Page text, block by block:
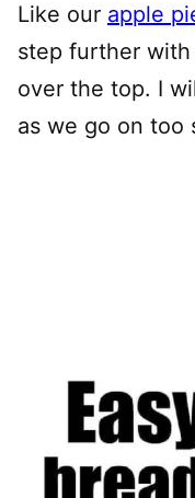
Like our apple
step further
over the top. I
as we go on too